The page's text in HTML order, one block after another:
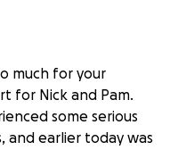
much for your
for Nick and Pam.
some serious
and earlier today was